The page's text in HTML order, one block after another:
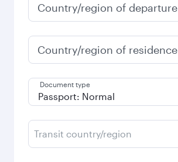
Country/region of departure
Country/region of residence
Document type
Transit country/region